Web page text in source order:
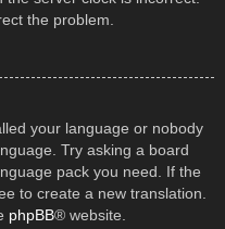
the problem.
your language or nobody
Try asking a board
pack you need. If the
to create a new translation.
phpBB® website.